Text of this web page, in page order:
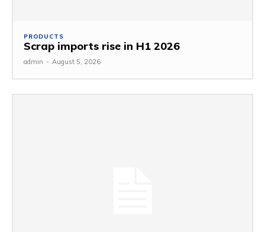
PRODUCTS
Scrap imports rise in H1 2026
admin - August 5, 2026